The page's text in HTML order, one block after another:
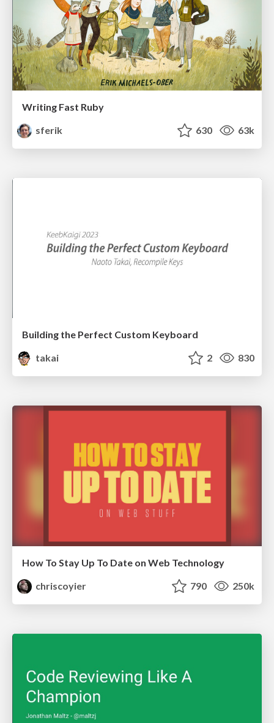
Writing Fast Ruby
sferik
630 63k
Building the Perfect Custom Keyboard
takai
2 830
How To Stay Up To Date on Web Technology
chriscoyier
790 250k